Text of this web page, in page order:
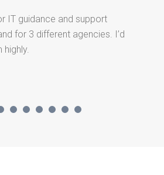
IT guidance and support
for 3 different agencies. I’d